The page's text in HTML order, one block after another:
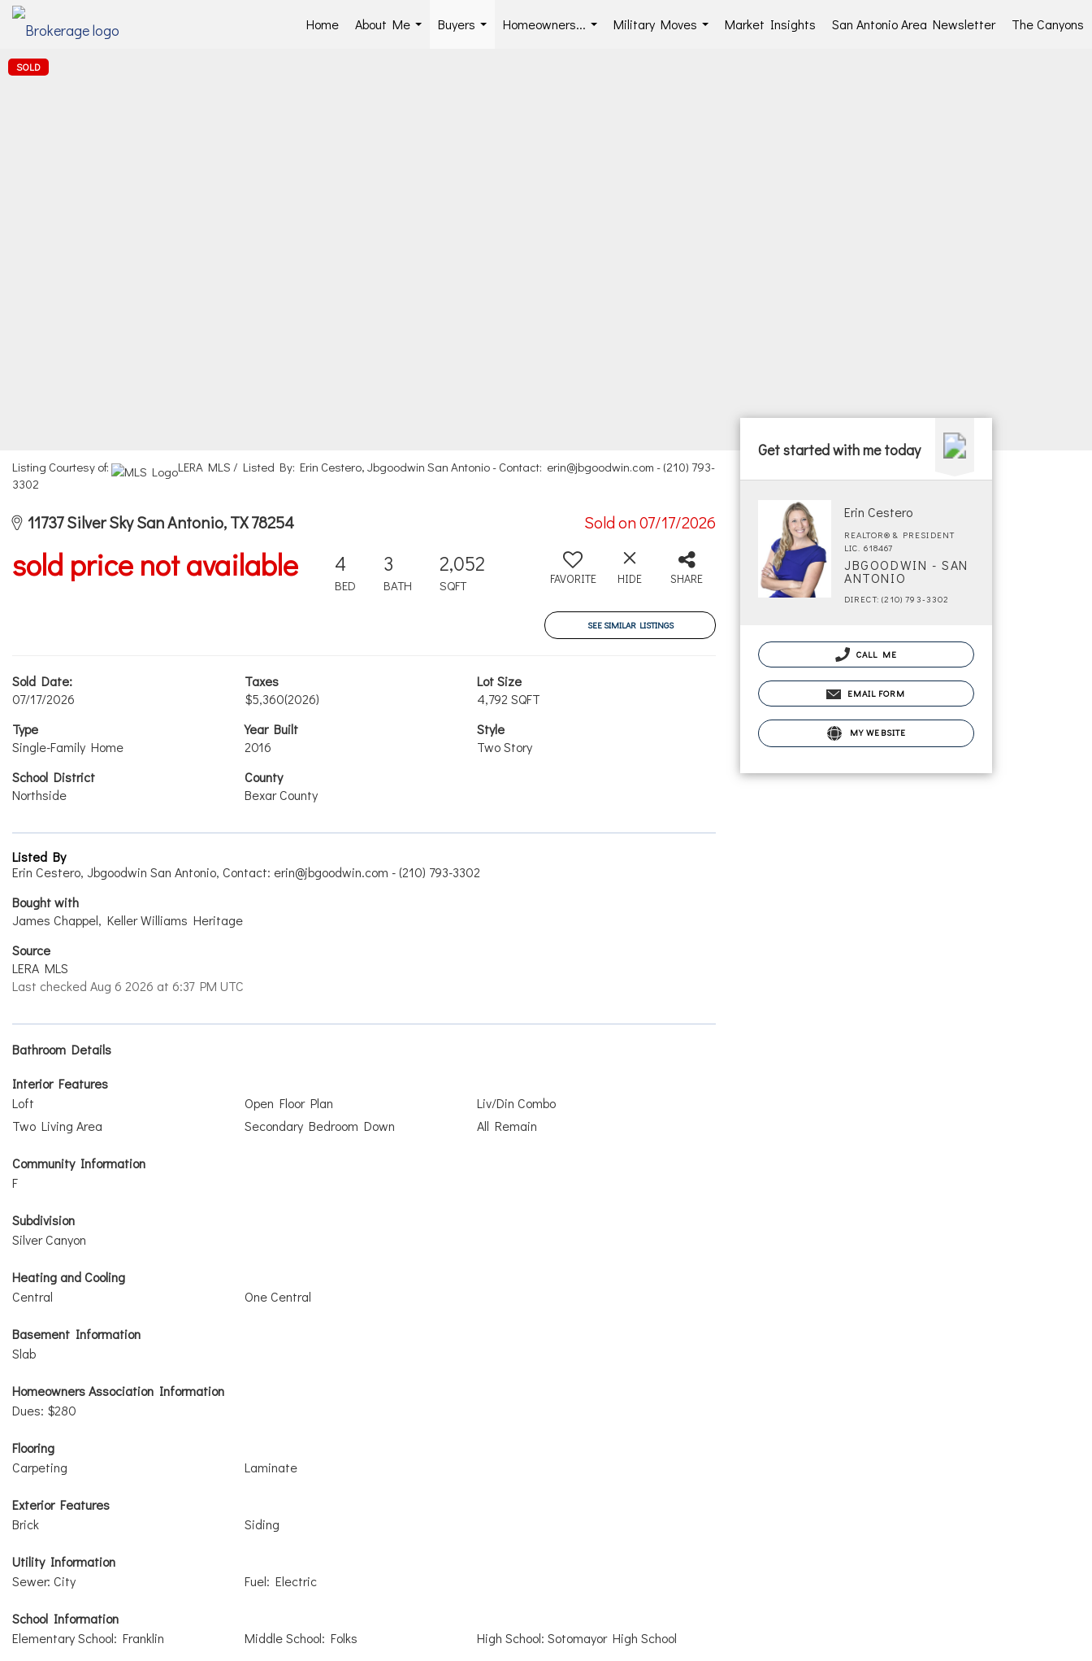
Home
About Me
Buyers
Homeowners...
Military Moves
Market Insights San Antonio Area Newsletter The Canyons
SOLD
Listing Courtesy of:
LERA MLS / Listed By: Erin Cestero, Jbgoodwin San Antonio - Contact: erin@jbgoodwin.com - (210) 793-
3302
11737 Silver Sky San Antonio, TX 78254 Sold on 07/17/2026
sold price not available 4
BED
3
BATH
2,052
SQFT FAVORITE HIDE SHARE
SEE SIMILAR LISTINGS
Sold Date:
07/17/2026
Taxes
$5,360(2026)
Lot Size
4,792 SQFT
Type
Single-Family Home
Year Built
2016
Style
Two Story
School District
Northside
County
Bexar County
Listed By
Erin Cestero, Jbgoodwin San Antonio, Contact: erin@jbgoodwin.com - (210) 793-3302
Bought with
James Chappel, Keller Williams Heritage
Source
LERA MLS
Last checked Aug 6 2026 at 6:37 PM UTC
Bathroom Details
Interior Features
Loft
Open Floor Plan
Liv/Din Combo
Two Living Area
Secondary Bedroom Down All Remain
Community Information
F
Subdivision
Silver Canyon
Heating and Cooling
Central
One Central
Basement Information
Slab
Homeowners Association Information
Dues: $280
Flooring
Carpeting
Laminate
Exterior Features
Brick
Siding
Utility Information
Sewer: City
Fuel: Electric
School Information
Elementary School: Franklin
Middle School: Folks High School: Sotomayor High School
Get started with me today
Erin Cestero
REALTOR® & PRESIDENT
LIC. 618467
JBGOODWIN - SAN
ANTONIO
DIRECT: (210) 793-3302
CALL ME
EMAIL FORM
MY WEBSITE